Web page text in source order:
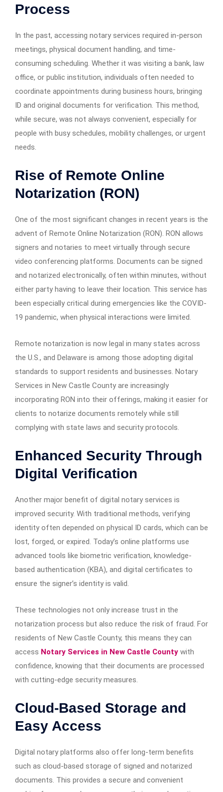
Process
In the past, accessing notary services required in-person
meetings, physical document handling, and time-
consuming scheduling. Whether it was visiting a bank, law
office, or public institution, individuals often needed to
coordinate appointments during business hours, bringing
ID and original documents for verification. This method,
while secure, was not always convenient, especially for
people with busy schedules, mobility challenges, or urgent
needs.
Rise of Remote Online
Notarization (RON)
One of the most significant changes in recent years is the
advent of Remote Online Notarization (RON). RON allows
signers and notaries to meet virtually through secure
video conferencing platforms. Documents can be signed
and notarized electronically, often within minutes, without
either party having to leave their location. This service has
been especially critical during emergencies like the COVID-
19 pandemic, when physical interactions were limited.
Remote notarization is now legal in many states across
the U.S., and Delaware is among those adopting digital
standards to support residents and businesses. Notary
Services in New Castle County are increasingly
incorporating RON into their offerings, making it easier for
clients to notarize documents remotely while still
complying with state laws and security protocols.
Enhanced Security Through
Digital Verification
Another major benefit of digital notary services is
improved security. With traditional methods, verifying
identity often depended on physical ID cards, which can be
lost, forged, or expired. Today’s online platforms use
advanced tools like biometric verification, knowledge-
based authentication (KBA), and digital certificates to
ensure the signer’s identity is valid.
These technologies not only increase trust in the
notarization process but also reduce the risk of fraud. For
residents of New Castle County, this means they can
access Notary Services in New Castle County with
confidence, knowing that their documents are processed
with cutting-edge security measures.
Cloud-Based Storage and
Easy Access
Digital notary platforms also offer long-term benefits
such as cloud-based storage of signed and notarized
documents. This provides a secure and convenient